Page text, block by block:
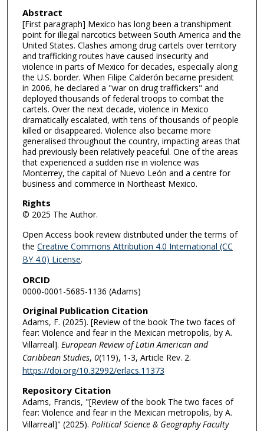
Abstract
[First paragraph] Mexico has long been a transhipment
point for illegal narcotics between South America and the
United States. Clashes among drug cartels over territory
and trafficking routes have caused insecurity and
violence in parts of Mexico for decades, especially along
the U.S. border. When Filipe Calderón became president
in 2006, he declared a "war on drug traffickers" and
deployed thousands of federal troops to combat the
cartels. Over the next decade, violence in Mexico
dramatically escalated, with tens of thousands of people
killed or disappeared. Violence also became more
generalised throughout the country, impacting areas that
had previously been relatively peaceful. One of the areas
that experienced a sudden rise in violence was
Monterrey, the capital of Nuevo León and a centre for
business and commerce in Northeast Mexico.
Rights
© 2025 The Author.
Open Access book review distributed under the terms of
the Creative Commons Attribution 4.0 International (CC
BY 4.0) License.
ORCID
0000-0001-5685-1136 (Adams)
Original Publication Citation
Adams, F. (2025). [Review of the book The two faces of
fear: Violence and fear in the Mexican metropolis, by A.
Villarreal]. European Review of Latin American and
Caribbean Studies, 0(119), 1-3, Article Rev. 2.
https://doi.org/10.32992/erlacs.11373
Repository Citation
Adams, Francis, "[Review of the book The two faces of
fear: Violence and fear in the Mexican metropolis, by A.
Villarreal]" (2025). Political Science & Geography Faculty